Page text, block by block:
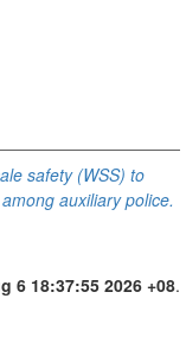
safety (WSS) to
auxiliary police.
6 18:37:55 2026 +08.